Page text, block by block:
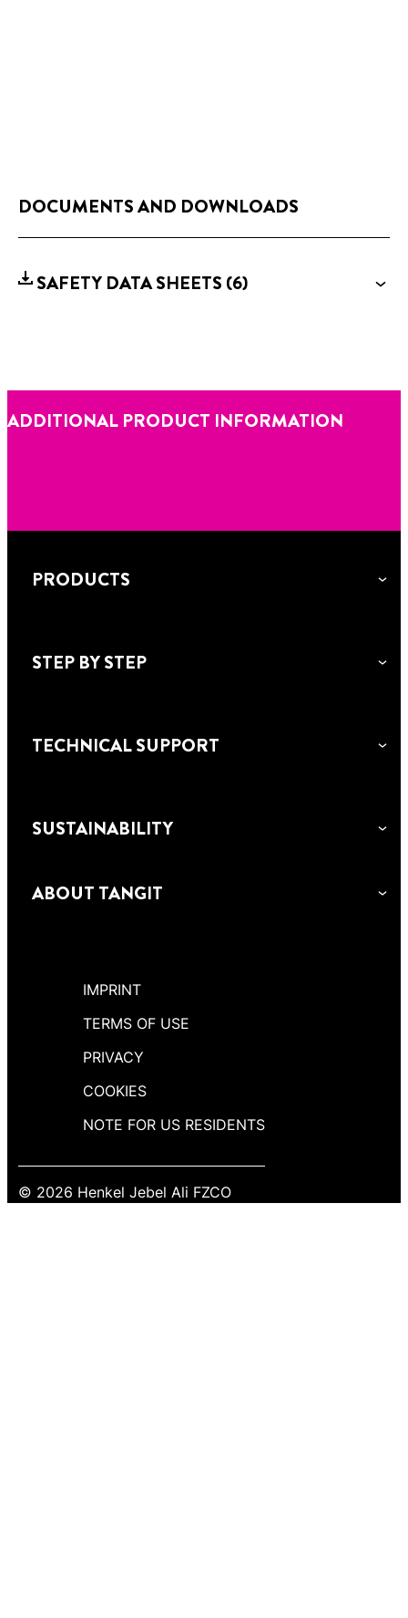
DOCUMENTS AND DOWNLOADS
SAFETY DATA SHEETS (6)
ADDITIONAL PRODUCT INFORMATION
PRODUCTS
STEP BY STEP
TECHNICAL SUPPORT
SUSTAINABILITY
ABOUT TANGIT
IMPRINT
TERMS OF USE
PRIVACY
COOKIES
NOTE FOR US RESIDENTS
© 2026 Henkel Jebel Ali FZCO